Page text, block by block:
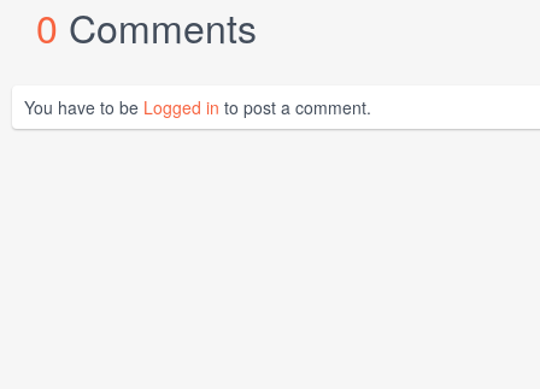
0 Comments
You have to be Logged in to post a comment.